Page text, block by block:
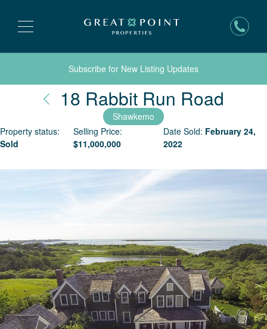
Subscribe for New Listing Updates
18 Rabbit Run Road
Shawkemo
Property status:
Sold
Selling Price:
$11,000,000
Date Sold: February 24,
2022